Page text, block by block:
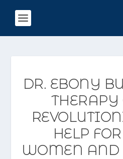
DR. EBONY
THERAPY
HELP
WOMEN AND